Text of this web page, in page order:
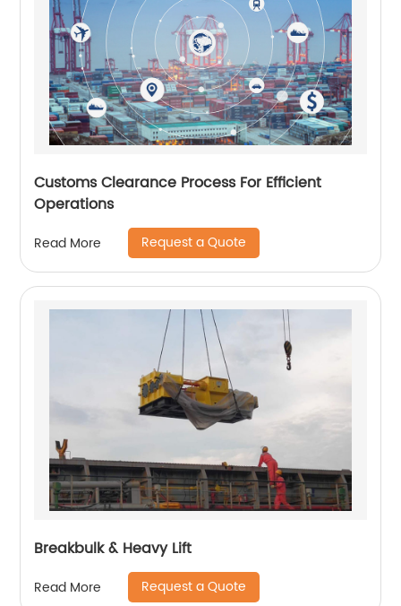
Customs Clearance Process For Efficient
Operations
Read More Request a Quote
Breakbulk & Heavy Lift
Read More Request a Quote